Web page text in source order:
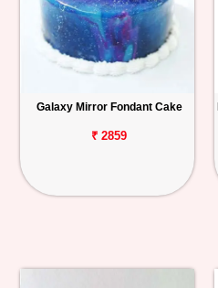
Galaxy Mirror Fondant Cake
₹ 2859